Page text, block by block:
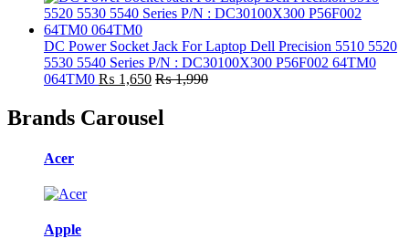
DC Power Socket Jack For Laptop Dell Precision 5510 5520
5530 5540 Series P/N : DC30100X300 P56F002 64TM0
064TM0 ₨ 1,650 ₨1,990
Brands Carousel
Acer
Apple